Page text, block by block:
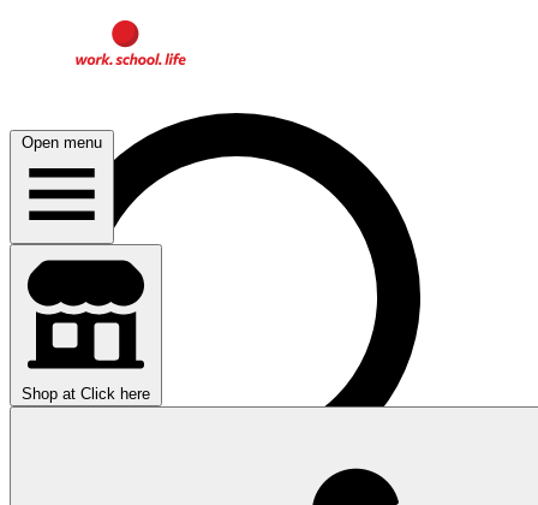
Open menu
Shop at Click here